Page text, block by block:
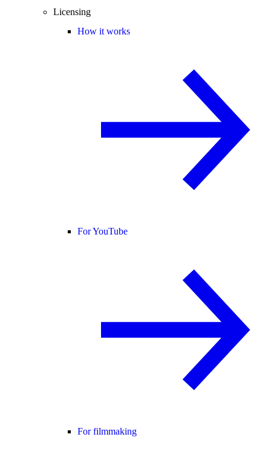
Licensing
How it works
For YouTube
For filmmaking